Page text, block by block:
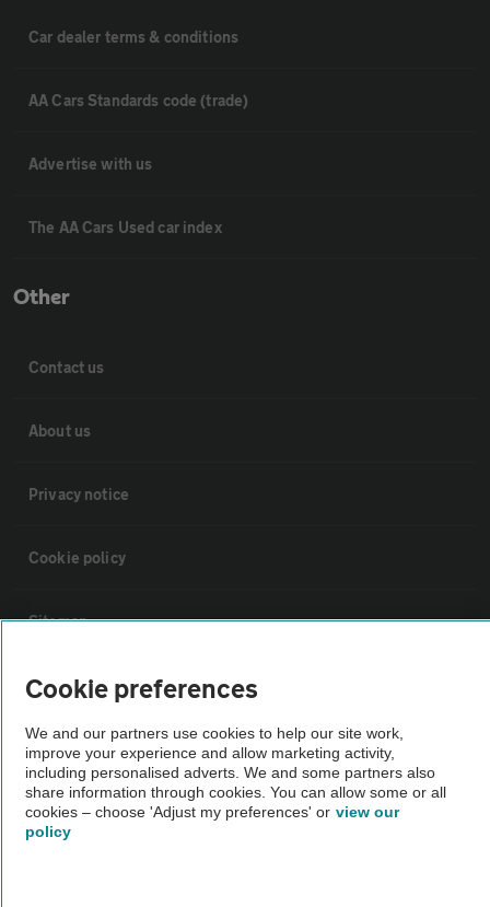
Car dealer terms & conditions
AA Cars Standards code (trade)
Advertise with us
The AA Cars Used car index
Other
Contact us
About us
Privacy notice
Cookie policy
Sitemap
Vehicle Inspections
The AA recommends an AA Cars Vehicle Inspection before purchase.
Not all cars are mechanically checked by the AA.
Vehicle Inspection
Cookie preferences
We and our partners use cookies to help our site work,
improve your experience and allow marketing activity,
including personalised adverts. We and some partners also
share information through cookies. You can allow some or all
cookies – choose 'Adjust my preferences' or view our
policy